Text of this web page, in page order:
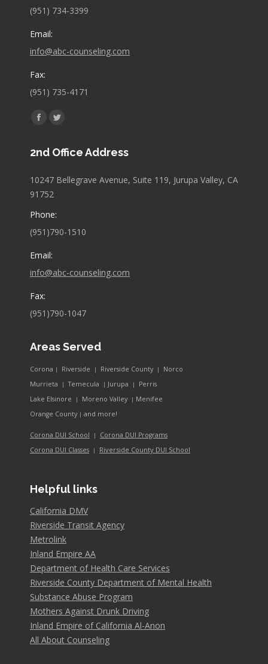
(951) 734-3399
Email:
info@abc-counseling.com
Fax:
(951) 735-4171
Find us on:
Facebook
opens
new
Twitter
opens
new
2nd Office Address
10247 Bellegrave Avenue, Suite 119, Jurupa Valley, CA
91752
Phone:
(951)790-1510
Email:
info@abc-counseling.com
Fax:
(951)790-1047
Areas Served
Corona Riverside Riverside County
Norco
Murrieta
Temecula Jurupa
Perris
Lake Elsinore
Moreno Valley
Menifee
Orange County
and more!
Corona DUI School
Corona DUI Programs
Corona DUI Classes
Riverside County DUI School
Helpful links
California DMV
Riverside Transit Agency
Metrolink
Inland Empire AA
Department of Health Care Services
Riverside County Department of Mental Health
Substance Abuse Program
Mothers Against Drunk Driving
Inland Empire of California Al-Anon
All About Counseling